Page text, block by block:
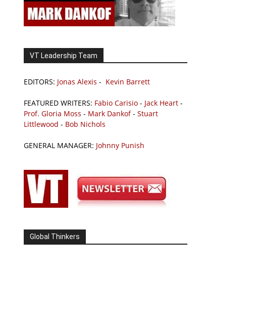
VT Leadership Team
EDITORS: Jonas Alexis - Kevin Barrett
FEATURED WRITERS: Fabio Carisio - Jack Heart -
Prof. Gloria Moss - Mark Dankof- Stuart
Littlewood - Bob Nichols
GENERAL MANAGER: Johnny Punish
Global Thinkers